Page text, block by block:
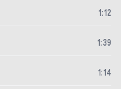
1 :12
1 :39
1 :14